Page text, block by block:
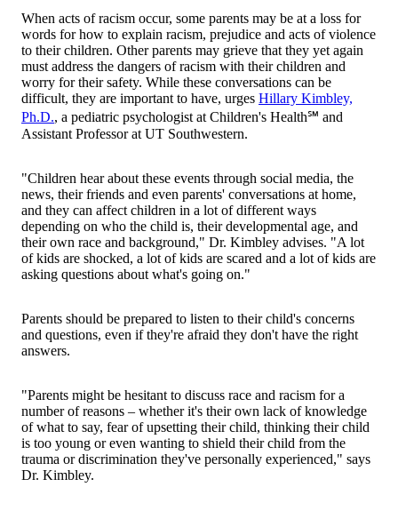
When acts of racism occur, some parents may be at a loss for
words for how to explain racism, prejudice and acts of violence
to their children. Other parents may grieve that they yet again
must address the dangers of racism with their children and
worry for their safety. While these conversations can be
difficult, they are important to have, urges Hillary Kimbley,
Ph.D., a pediatric psychologist at Children's Health℠ and
Assistant Professor at UT Southwestern.
"Children hear about these events through social media, the
news, their friends and even parents' conversations at home,
and they can affect children in a lot of different ways
depending on who the child is, their developmental age, and
their own race and background," Dr. Kimbley advises. "A lot
of kids are shocked, a lot of kids are scared and a lot of kids are
asking questions about what's going on."
Parents should be prepared to listen to their child's concerns
and questions, even if they're afraid they don't have the right
answers.
"Parents might be hesitant to discuss race and racism for a
number of reasons – whether it's their own lack of knowledge
of what to say, fear of upsetting their child, thinking their child
is too young or even wanting to shield their child from the
trauma or discrimination they've personally experienced," says
Dr. Kimbley.